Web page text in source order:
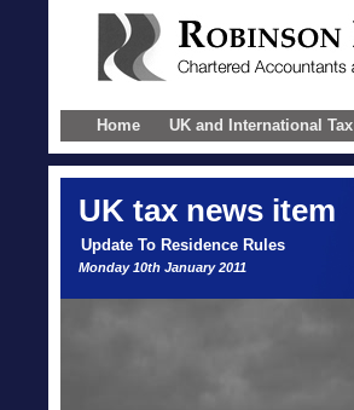
Home UK and International Tax
UK tax news item
Update To Residence Rules
Monday 10th January 2011